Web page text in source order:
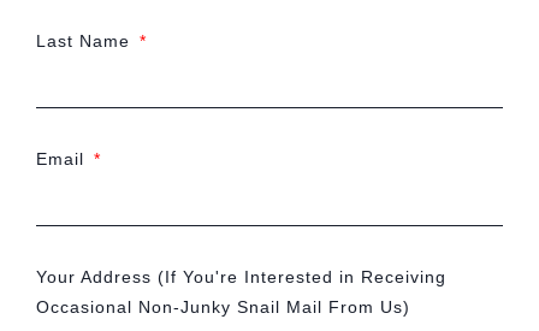
Last Name
Email
Your Address (If You're Interested in Receiving
Occasional Non-Junky Snail Mail From Us)